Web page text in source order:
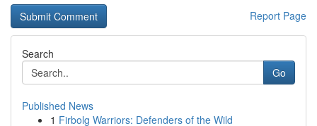
Report Page
Search
Go
Published News
1 Firbolg Warriors: Defenders of the Wild